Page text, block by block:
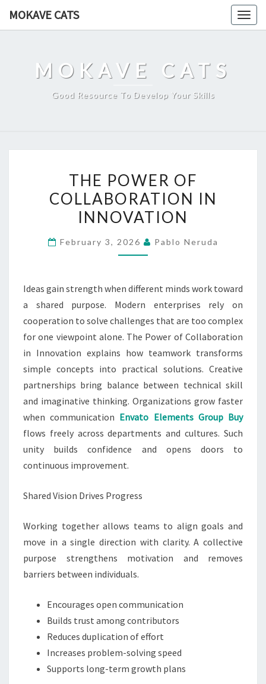
MOKAVE CATS
MOKAVE CATS
Good Resource To Develop Your Skills
POWER
OF
COLLABORATION
INNOVATION
THE POWER OF
COLLABORATION IN
INNOVATION
February 3, 2026 Pablo Neruda
Ideas gain strength when different minds work toward
a shared purpose. Modern enterprises rely on
cooperation to solve challenges that are too complex
for one viewpoint alone. The Power of Collaboration
in Innovation explains how teamwork transforms
simple concepts into practical solutions. Creative
partnerships bring balance between technical skill
and imaginative thinking. Organizations grow faster
when communication Envato Elements Group Buy
flows freely across departments and cultures. Such
unity builds confidence and opens doors to
continuous improvement.
Shared Vision Drives Progress
Working together allows teams to align goals and
move in a single direction with clarity. A collective
purpose strengthens motivation and removes
barriers between individuals.
Encourages open communication
Builds trust among contributors
Reduces duplication of effort
Increases problem-solving speed
Supports long-term growth plans